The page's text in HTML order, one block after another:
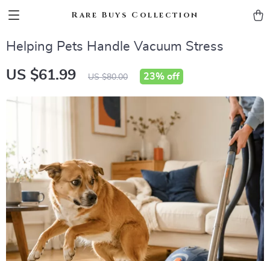
Rare Buys Collection
Helping Pets Handle Vacuum Stress
US $61.99 US $80.00 23% off